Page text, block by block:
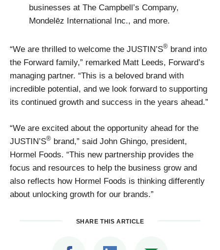
businesses at The Campbell’s Company,
Mondelēz International Inc., and more.
“We are thrilled to welcome the JUSTIN’S® brand into
the Forward family,” remarked Matt Leeds, Forward’s
managing partner. “This is a beloved brand with
incredible potential, and we look forward to supporting
its continued growth and success in the years ahead.”
“We are excited about the opportunity ahead for the
JUSTIN’S® brand,” said John Ghingo, president,
Hormel Foods. “This new partnership provides the
focus and resources to help the business grow and
also reflects how Hormel Foods is thinking differently
about unlocking growth for our brands.”
SHARE THIS ARTICLE